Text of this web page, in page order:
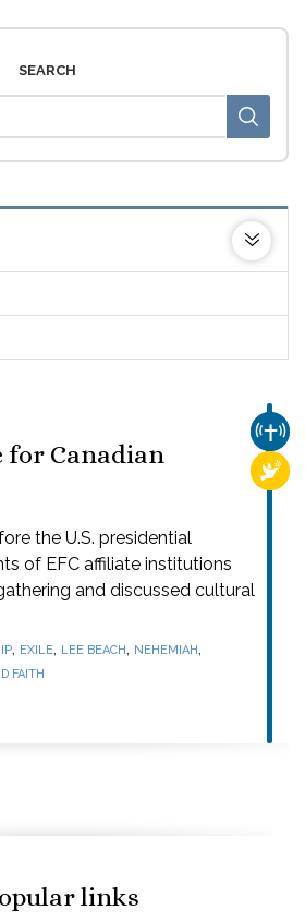
SEARCH
for Canadian
the U.S. presidential
of EFC affiliate institutions
and discussed cultural
, EXILE, LEE BEACH, NEHEMIAH,
FAITH
links